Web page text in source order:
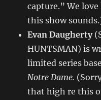
capture.” We
this show
Evan Daugherty
HUNTSMAN) is
limited series
Notre Dame.
that high re this